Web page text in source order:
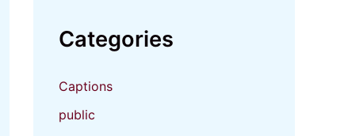
Categories
Captions
public